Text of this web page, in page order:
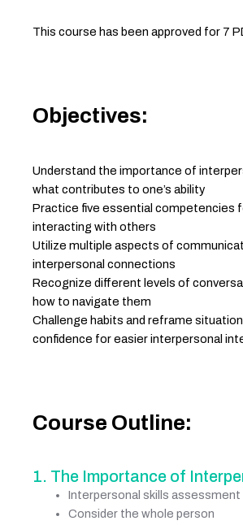
This course has been approved for 7
Objectives:
Understand the importance of
what contributes to one’s ability
Practice five essential competencies
interacting with others
Utilize multiple aspects of
interpersonal connections
Recognize different levels of
how to navigate them
Challenge habits and reframe
confidence for easier interpersonal
Course Outline:
1. The Importance of
Interpersonal skills assessment
Consider the whole person